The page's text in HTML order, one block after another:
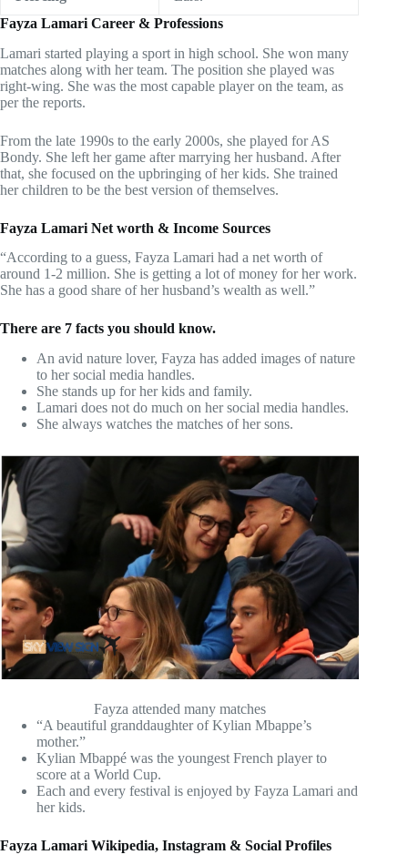
Fayza Lamari Career & Professions
Lamari started playing a sport in high school. She won many
matches along with her team. The position she played was
right-wing. She was the most capable player on the team, as
per the reports.
From the late 1990s to the early 2000s, she played for AS
Bondy. She left her game after marrying her husband. After
that, she focused on the upbringing of her kids. She trained
her children to be the best version of themselves.
Fayza Lamari Net worth & Income Sources
“According to a guess, Fayza Lamari had a net worth of
around 1-2 million. She is getting a lot of money for her work.
She has a good share of her husband’s wealth as well.”
There are 7 facts you should know.
An avid nature lover, Fayza has added images of nature
to her social media handles.
She stands up for her kids and family.
Lamari does not do much on her social media handles.
She always watches the matches of her sons.
Fayza attended many matches
“A beautiful granddaughter of Kylian Mbappe’s
mother.”
Kylian Mbappé was the youngest French player to
score at a World Cup.
Each and every festival is enjoyed by Fayza Lamari and
her kids.
Fayza Lamari Wikipedia, Instagram & Social Profiles